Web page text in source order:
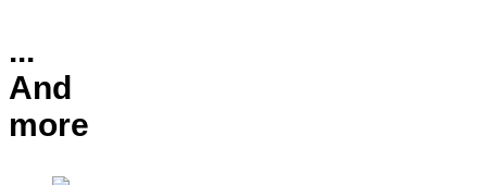
...
And
more